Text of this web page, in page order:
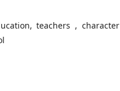
teachers , character